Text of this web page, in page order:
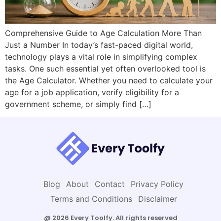
Comprehensive Guide to Age Calculation More Than
Just a Number In today’s fast-paced digital world,
technology plays a vital role in simplifying complex
tasks. One such essential yet often overlooked tool is
the Age Calculator. Whether you need to calculate your
age for a job application, verify eligibility for a
government scheme, or simply find […]
Blog About Contact
Privacy Policy
Terms and Conditions
Disclaimer
@ 2026 Every Toolfy. All rights reserved